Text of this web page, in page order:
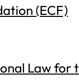
(ECF)
Law for